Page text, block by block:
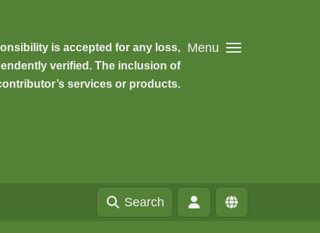
Menu
is accepted for any loss,
verified. The inclusion of
services or products.
Search